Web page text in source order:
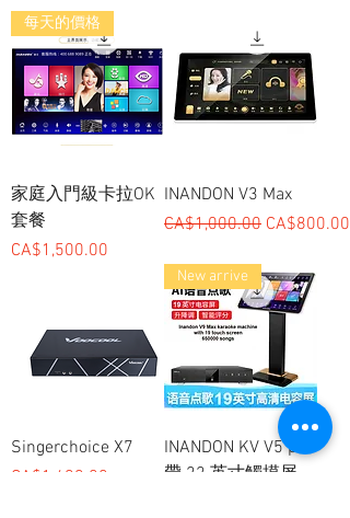
每天的價格
家庭入門級卡拉OK
套餐
價格
CA$1,500.00
INANDON V3 Max
一般價格
CA$1,000.00 促銷價格
CA$800.00
Singerchoice X7
價格
CA$1,499.00
New arrive
INANDON KV V5 pro
帶 22 英寸觸摸屏